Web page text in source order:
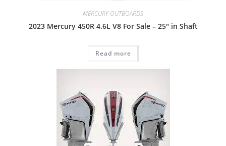
MERCURY OUTBOARDS
2023 Mercury 450R 4.6L V8 For Sale – 25″ in Shaft
Read more